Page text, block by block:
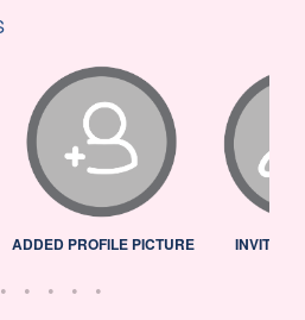
ADDED PROFILE PICTURE INVITED